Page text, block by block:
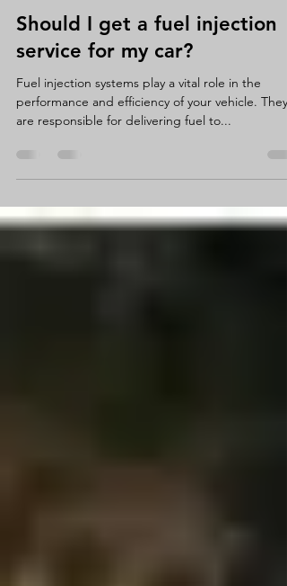
nick cianciola
Jan 13, 2023
2 min read
Should I get a fuel injection
service for my car?
Fuel injection systems play a vital role in the
are responsible for delivering fuel to...